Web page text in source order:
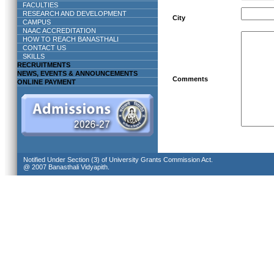
FACULTIES
RESEARCH AND DEVELOPMENT
CAMPUS
NAAC ACCREDITATION
HOW TO REACH BANASTHALI
CONTACT US
SKILLS
RECRUITMENTS
NEWS, EVENTS & ANNOUNCEMENTS
ONLINE PAYMENT
City
Comments
Notified Under Section (3) of University Grants Commission Act.
@ 2007 Banasthali Vidyapith.